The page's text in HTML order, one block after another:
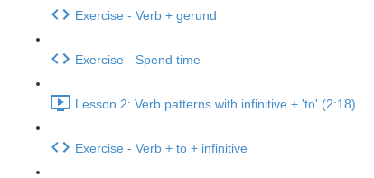
Exercise - Verb + gerund
Exercise - Spend time
Lesson 2: Verb patterns with infinitive + 'to' (2:18)
Exercise - Verb + to + infinitive